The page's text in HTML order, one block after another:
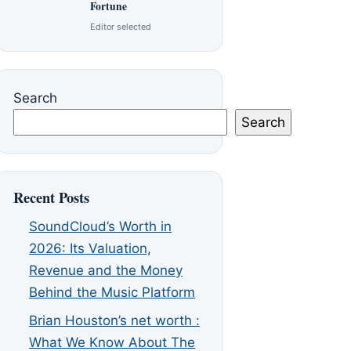
Fortune
Editor selected
Search
Search
Recent Posts
SoundCloud’s Worth in
2026: Its Valuation,
Revenue and the Money
Behind the Music Platform
Brian Houston’s net worth :
What We Know About The